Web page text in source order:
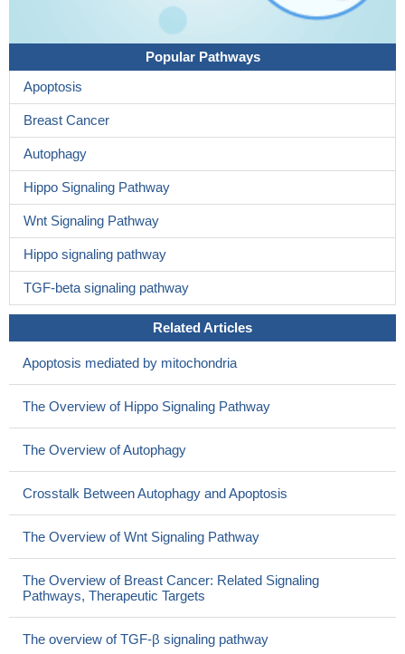
Popular Pathways
Apoptosis
Breast Cancer
Autophagy
Hippo Signaling Pathway
Wnt Signaling Pathway
Hippo signaling pathway
TGF-beta signaling pathway
Related Articles
Apoptosis mediated by mitochondria
The Overview of Hippo Signaling Pathway
The Overview of Autophagy
Crosstalk Between Autophagy and Apoptosis
The Overview of Wnt Signaling Pathway
The Overview of Breast Cancer: Related Signaling
Pathways, Therapeutic Targets
The overview of TGF-β signaling pathway